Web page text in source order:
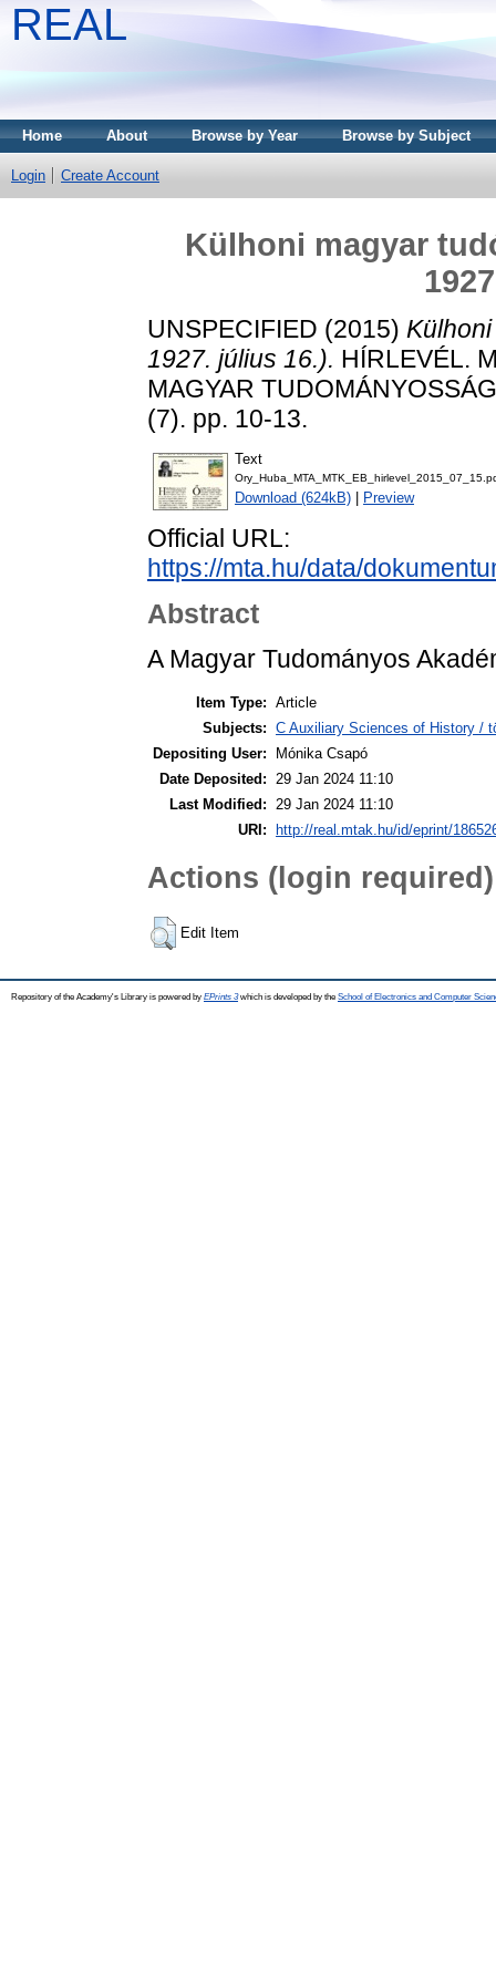
REAL
Home About Browse by Year Browse by Subject
Login Create Account
Külhoni magyar
UNSPECIFIED (2015)
1927. július 16.). HÍRLEVÉL.
MAGYAR
(7). pp. 10-13.
Text
Download (624kB) Preview
Official URL:
https://mta.hu/data/
Abstract
A Magyar Tudományos
Item Type: Article
Subjects: C Auxiliary Sciences of History /
Depositing User:
Mónika Csapó
Date Deposited:
29 Jan 2024 11:10
Last Modified:
29 Jan 2024 11:10
URI:
http://real.mtak.hu/id/eprint/
Actions (login required)
Edit Item
Repository of the Academy's Library is powered by EPrints 3which is developed by the School of Electronics and Computer